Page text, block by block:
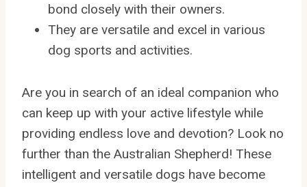
bond closely with their owners.
They are versatile and excel in various
dog sports and activities.
Are you in search of an ideal companion who
can keep up with your active lifestyle while
providing endless love and devotion? Look no
further than the Australian Shepherd! These
intelligent and versatile dogs have become